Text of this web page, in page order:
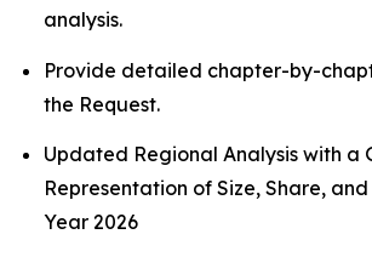
analysis.
Provide detailed chapter-by-
the Request.
Updated Regional Analysis with a
Representation of Size, Share,
Year 2026